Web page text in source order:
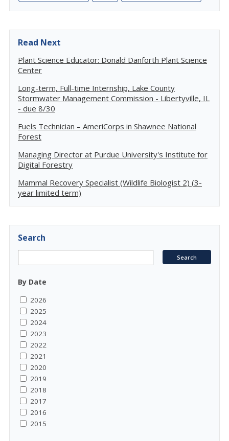
Read Next
Plant Science Educator: Donald Danforth Plant Science
Center
Long-term, Full-time Internship, Lake County
Stormwater Management Commission - Libertyville, IL
- due 8/30
Fuels Technician – AmeriCorps in Shawnee National
Forest
Managing Director at Purdue University's Institute for
Digital Forestry
Mammal Recovery Specialist (Wildlife Biologist 2) (3-
year limited term)
Search
By Date
2026
2025
2024
2023
2022
2021
2020
2019
2018
2017
2016
2015